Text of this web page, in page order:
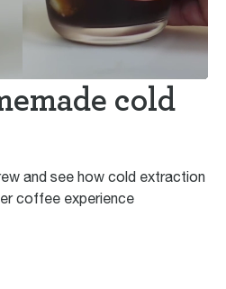
cold
and see how cold extraction
coffee experience